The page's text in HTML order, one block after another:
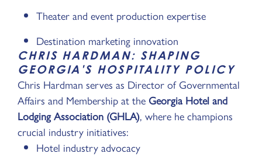
Theater and event production expertise
Destination marketing innovation
CHRIS HARDMAN: SHAPING
GEORGIA'S HOSPITALITY POLICY
Chris Hardman serves as Director of Governmental
Affairs and Membership at theGeorgia Hotel and
Lodging Association (GHLA), where he champions
crucial industry initiatives:
Hotel industry advocacy